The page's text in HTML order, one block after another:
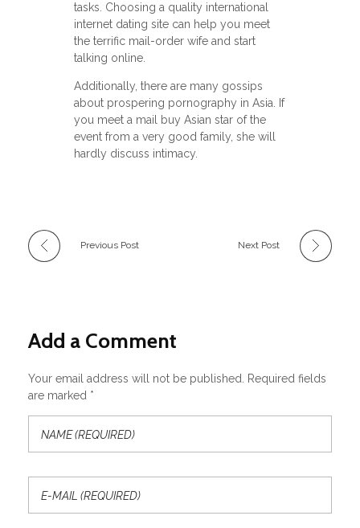
tasks. Choosing a quality international
internet dating site can help you meet
the terrific mail-order wife and start
talking online.
Additionally, there are many gossips
about prospering pornography in Asia. If
you meet a mail buy Asian star of the
event from a very good family, she will
hardly discuss intimacy.
Previous Post Next Post
Add a Comment
Your email address will not be published. Required fields
are marked *